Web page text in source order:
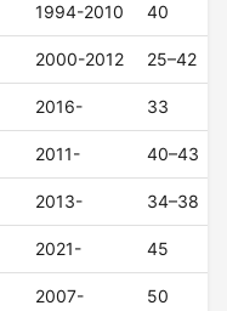
1994-2010 40
2000-2012 25–42
2016- 33
2011- 40–43
2013- 34–38
2021- 45
2007- 50